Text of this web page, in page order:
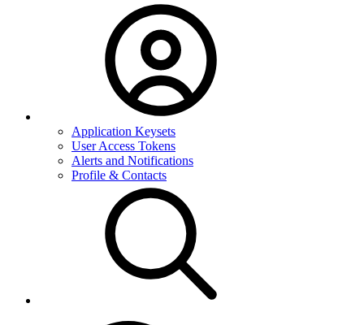
Application Keysets
User Access Tokens
Alerts and Notifications
Profile & Contacts